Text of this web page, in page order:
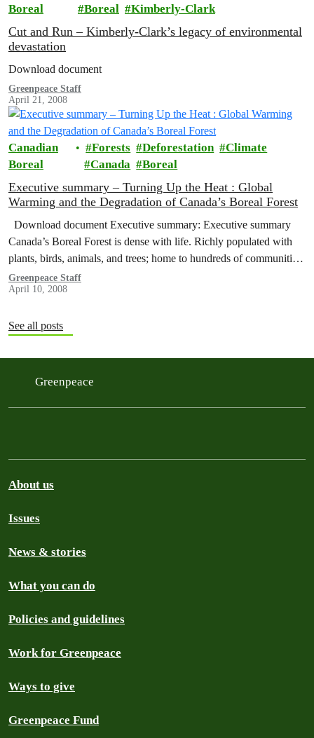
Boreal
Boreal
Kimberly-Clark
Cut and Run – Kimberly-Clark’s legacy of environmental
devastation
Download document
Greenpeace Staff
April 21, 2008
Canadian
Boreal
Forests Deforestation
Climate
Canada
Boreal
Executive summary – Turning Up the Heat : Global
Warming and the Degradation of Canada’s Boreal Forest
Download document Executive summary: Executive summary
Canada’s Boreal Forest is dense with life. Richly populated with
plants, birds, animals, and trees; home to hundreds of communities;
and a wellspring…
Greenpeace Staff
April 10, 2008
See all posts
Greenpeace
About us
Issues
News & stories
What you can do
Policies and guidelines
Work for Greenpeace
Ways to give
Greenpeace Fund